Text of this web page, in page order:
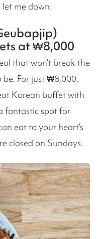
me down.
at ₩8,000
that won’t break the
be. For just ₩8,000,
Korean buffet with
fantastic spot for
eat to your heart’s
closed on Sundays.